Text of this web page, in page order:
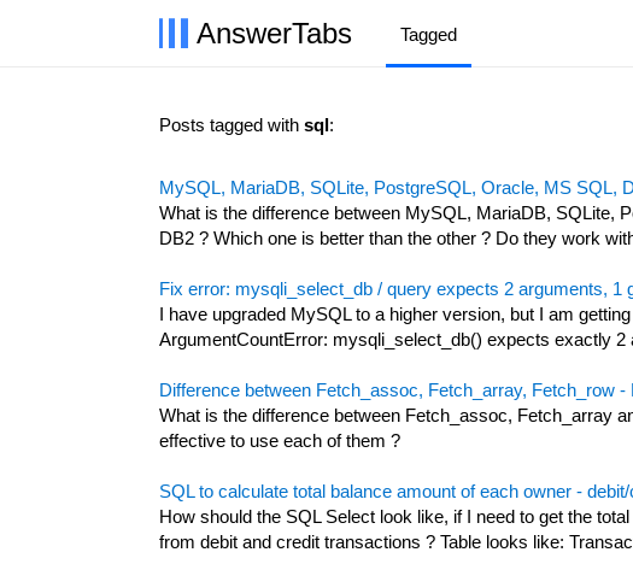
AnswerTabs Tagged
Posts tagged with sql :
MySQL, MariaDB, SQLite, PostgreSQL, Oracle, MS SQL,
What is the difference between MySQL, MariaDB, SQLite,
DB2 ? Which one is better than the other ? Do they work
Fix error: mysqli_select_db / query expects 2 arguments, 1
I have upgraded MySQL to a higher version, but I am
ArgumentCountError: mysqli_select_db() expects exactly 2
Difference between Fetch_assoc, Fetch_array, Fetch_row -
What is the difference between Fetch_assoc, Fetch_array
effective to use each of them ?
SQL to calculate total balance amount of each owner -
How should the SQL Select look like, if I need to get the
from debit and credit transactions ? Table looks like: